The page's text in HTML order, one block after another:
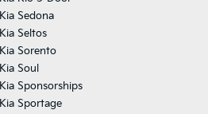
Kia Sedona
Kia Seltos
Kia Sorento
Kia Soul
Kia Sponsorships
Kia Sportage